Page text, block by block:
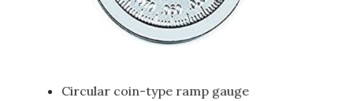
Circular coin-type ramp gauge